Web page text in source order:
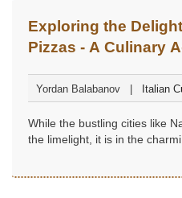
Exploring the
Pizzas - A Culinary
Yordan Balabanov Italian
While the bustling cities like
the limelight, it is in the